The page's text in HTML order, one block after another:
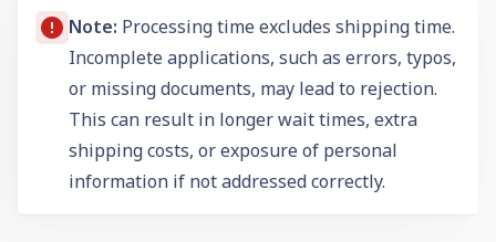
Note: Processing time excludes shipping time.
Incomplete applications, such as errors, typos,
or missing documents, may lead to rejection.
This can result in longer wait times, extra
shipping costs, or exposure of personal
information if not addressed correctly.